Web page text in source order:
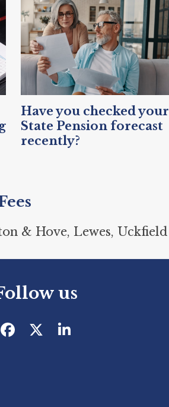
Have you checked your
State Pension forecast
recently?
& Hove, Lewes,
us
Facebook
TwitterLinkedIn